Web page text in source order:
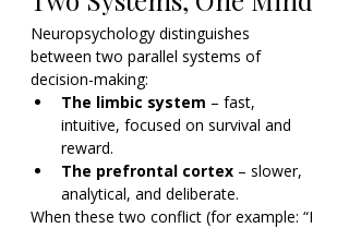
Neuropsychology distinguishes
between two parallel systems of
decision-making:
The limbic system – fast,
intuitive, focused on survival and
reward.
The prefrontal cortex – slower,
analytical, and deliberate.
When these two conflict (for example: “I